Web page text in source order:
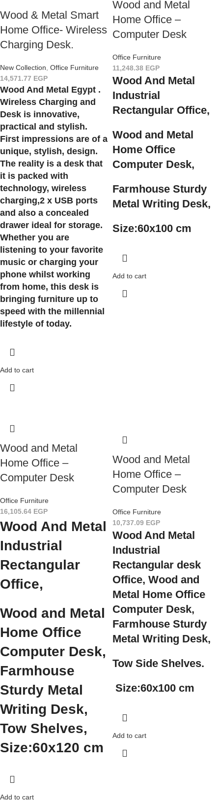
Wood & Metal Smart
Home Office- Wireless
Charging Desk.
New Collection Office Furniture
14,571.77 EGP
Wood And Metal Egypt .
Wireless Charging and
Desk is innovative,
practical and stylish.
First impressions are of a
unique, stylish, design.
The reality is a desk that
it is packed with
technology, wireless
charging,2 x USB ports
and also a concealed
drawer ideal for storage.
Whether you are
listening to your favorite
music or charging your
phone whilst working
from home, this desk is
bringing furniture up to
speed with the millennial
lifestyle of today.
Add to cart
Wood and Metal
Home Office –
Computer Desk
Office Furniture
11,248.38 EGP
Wood And Metal
Industrial
Rectangular Office,
Wood and Metal
Home Office
Computer Desk,
Farmhouse Sturdy
Metal Writing Desk,
Size:60x100 cm
Add to cart
Wood and Metal
Home Office –
Computer Desk
Office Furniture
16,105.64 EGP
Wood And Metal
Industrial
Rectangular
Office,
Wood and Metal
Home Office
Computer Desk,
Farmhouse
Sturdy Metal
Writing Desk,
Tow Shelves,
Size:60x120 cm
Add to cart
Wood and Metal
Home Office –
Computer Desk
Office Furniture
10,737.09 EGP
Wood And Metal
Industrial
Rectangular desk
Office, Wood and
Metal Home Office
Computer Desk,
Farmhouse Sturdy
Metal Writing Desk,
Tow Side Shelves.
Size:60x100 cm
Add to cart